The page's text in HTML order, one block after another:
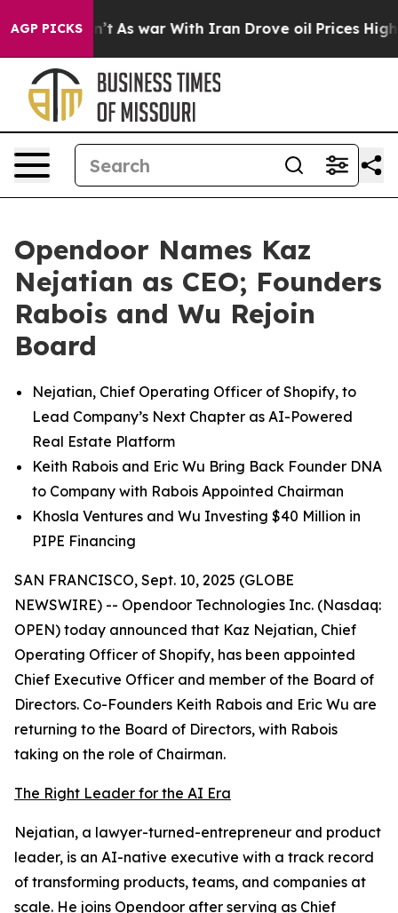
AGP PICKS
As war With Iran Drove oil Prices Higher, Trump
Opendoor Names Kaz
Nejatian as CEO; Founders
Rabois and Wu Rejoin
Board
Nejatian, Chief Operating Officer of Shopify, to
Lead Company’s Next Chapter as AI-Powered
Real Estate Platform
Keith Rabois and Eric Wu Bring Back Founder DNA
to Company with Rabois Appointed Chairman
Khosla Ventures and Wu Investing $40 Million in
PIPE Financing
SAN FRANCISCO, Sept. 10, 2025 (GLOBE
NEWSWIRE) -- Opendoor Technologies Inc. (Nasdaq:
OPEN) today announced that Kaz Nejatian, Chief
Operating Officer of Shopify, has been appointed
Chief Executive Officer and member of the Board of
Directors. Co-Founders Keith Rabois and Eric Wu are
returning to the Board of Directors, with Rabois
taking on the role of Chairman.
The Right Leader for the AI Era
Nejatian, a lawyer-turned-entrepreneur and product
leader, is an AI-native executive with a track record
of transforming products, teams, and companies at
scale. He joins Opendoor after serving as Chief